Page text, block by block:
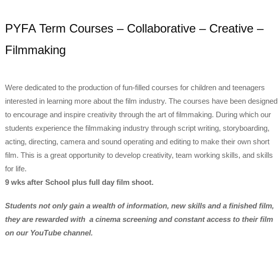
PYFA Term Courses – Collaborative – Creative –
Filmmaking
Were dedicated to the production of fun-filled courses for children and teenagers
interested in learning more about the film industry. The courses have been designed
to encourage and inspire creativity through the art of filmmaking. During which our
students experience the filmmaking industry through script writing, storyboarding,
acting, directing, camera and sound operating and editing to make their own short
film. This is a great opportunity to develop creativity, team working skills, and skills
for life.
9 wks after School plus full day film shoot.
Students not only gain a wealth of information, new skills and a finished film,
they are rewarded with a cinema screening and constant access to their film
on our YouTube channel.